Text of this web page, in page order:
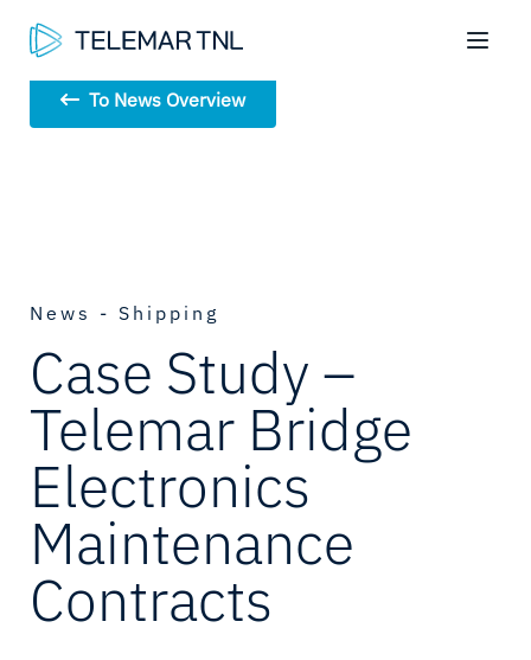
To News Overview
News - Shipping
Case Study –
Telemar Bridge
Electronics
Maintenance
Contracts